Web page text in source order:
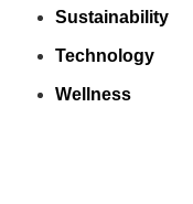
Sustainability
Technology
Wellness